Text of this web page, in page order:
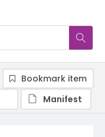
Bookmark item
Manifest